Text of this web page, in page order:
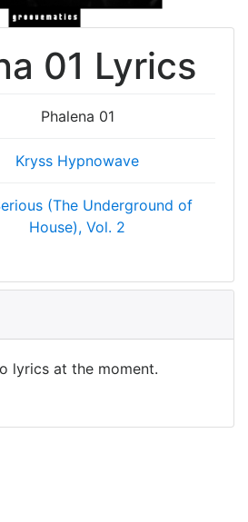
01 Lyrics
Phalena 01
Kryss Hypnowave
(The Underground of
House), Vol. 2
lyrics at the moment.